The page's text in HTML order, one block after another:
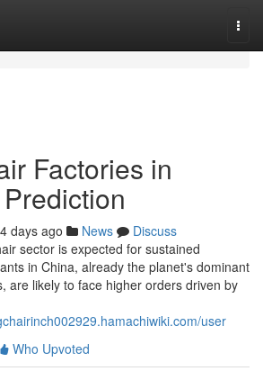
Factories in
days ago News
Discuss
sector is expected for sustained
in China, already the planet's dominant
are likely to face higher orders driven by
user
Who Upvoted